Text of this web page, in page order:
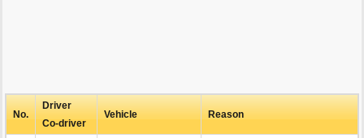
No.
Driver
Co-driver
Vehicle Reason